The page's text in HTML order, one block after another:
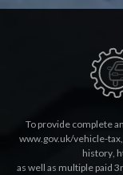
To provide complete
www.gov.uk/vehicle-tax,
history,
as well as multiple paid